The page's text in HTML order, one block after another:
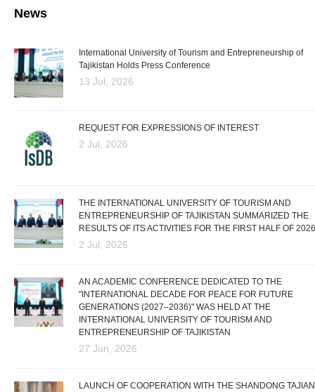
News
International University of Tourism and Entrepreneurship of
Tajikistan Holds Press Conference
13 Jul, 2026
REQUEST FOR EXPRESSIONS OF INTEREST
2 Jul, 2026
THE INTERNATIONAL UNIVERSITY OF TOURISM AND
ENTREPRENEURSHIP OF TAJIKISTAN SUMMARIZED THE
RESULTS OF ITS ACTIVITIES FOR THE FIRST HALF OF 2026
2 Jul, 2026
AN ACADEMIC CONFERENCE DEDICATED TO THE
"INTERNATIONAL DECADE FOR PEACE FOR FUTURE
GENERATIONS (2027–2036)" WAS HELD AT THE
INTERNATIONAL UNIVERSITY OF TOURISM AND
ENTREPRENEURSHIP OF TAJIKISTAN
27 Jun, 2026
LAUNCH OF COOPERATION WITH THE SHANDONG TAJIAN